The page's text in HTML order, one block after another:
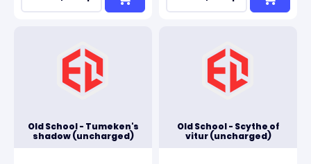
Old School - Tumeken's
shadow (uncharged)
Old School - Scythe of
vitur (uncharged)